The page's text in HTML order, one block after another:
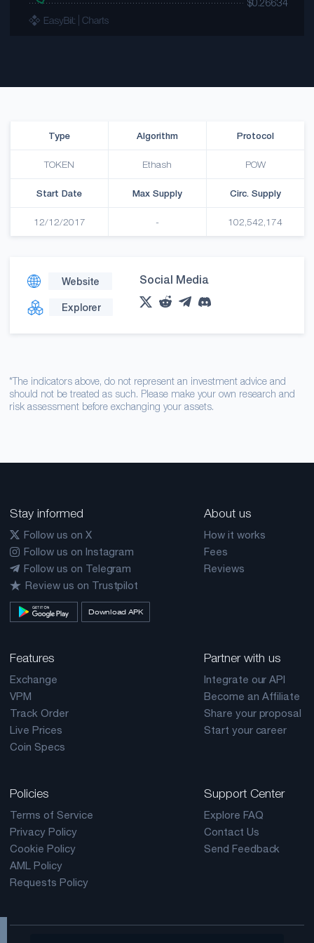
Type
TOKEN
Algorithm
Ethash
Protocol
POW
Start Date
12/12/2017
Max Supply
-
Circ. Supply
102,542,174
Website
Explorer
Social Media
*The indicators above, do not represent an investment advice and
should not be treated as such. Please make your own research and
risk assessment before exchanging your assets.
Stay informed
Follow us on X
Follow us on Instagram
Follow us on Telegram
Review us on Trustpilot
Download APK
About us
How it works
Fees
Reviews
Features
Exchange
VPM
Track Order
Live Prices
Coin Specs
Partner with us
Integrate our API
Become an Affiliate
Share your proposal
Start your career
Policies
Terms of Service
Privacy Policy
Cookie Policy
AML Policy
Requests Policy
Support Center
Explore FAQ
Contact Us
Send Feedback